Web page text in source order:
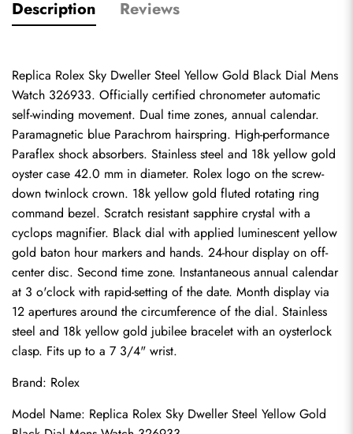
Description Reviews
Replica Rolex Sky Dweller Steel Yellow Gold Black Dial Mens
Watch 326933. Officially certified chronometer automatic
self-winding movement. Dual time zones, annual calendar.
Paramagnetic blue Parachrom hairspring. High-performance
Paraflex shock absorbers. Stainless steel and 18k yellow gold
oyster case 42.0 mm in diameter. Rolex logo on the screw-
down twinlock crown. 18k yellow gold fluted rotating ring
command bezel. Scratch resistant sapphire crystal with a
cyclops magnifier. Black dial with applied luminescent yellow
gold baton hour markers and hands. 24-hour display on off-
center disc. Second time zone. Instantaneous annual calendar
at 3 o'clock with rapid-setting of the date. Month display via
12 apertures around the circumference of the dial. Stainless
steel and 18k yellow gold jubilee bracelet with an oysterlock
clasp. Fits up to a 7 3/4" wrist.
Brand: Rolex
Model Name: Replica Rolex Sky Dweller Steel Yellow Gold